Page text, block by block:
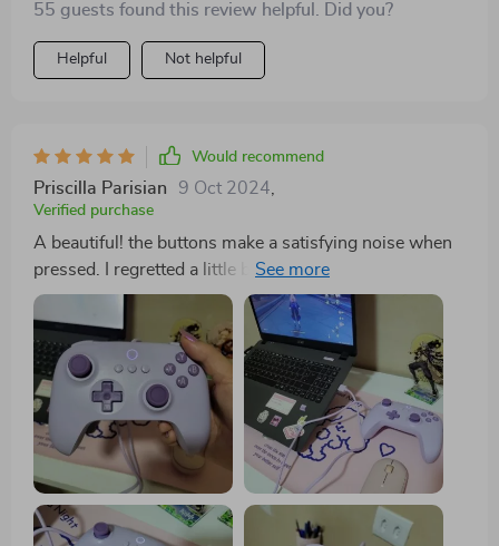
55 guests found this review helpful. Did you?
Helpful Not helpful
Would recommend
Priscilla Parisian 9 Oct 2024
Verified purchase
A beautiful! the buttons make a satisfying noise when
pressed. I regretted a little bit of buying with wire, but it
was my mistake